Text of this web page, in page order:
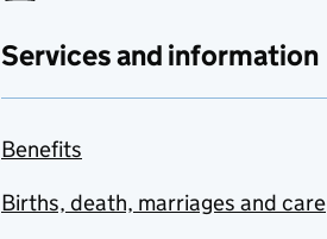
Services and information
Benefits
Births, death, marriages and care